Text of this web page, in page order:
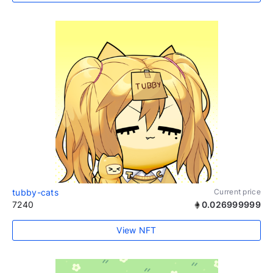
tubby-cats Current price
7240 0.026999999
View NFT